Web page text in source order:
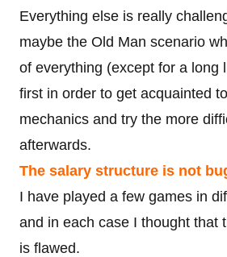
Everything else is really
maybe the Old Man scenario
of everything (except for a long
first in order to get acquainted
mechanics and try the more
afterwards.
The salary structure is not
I have played a few games in
and in each case I thought that
is flawed.